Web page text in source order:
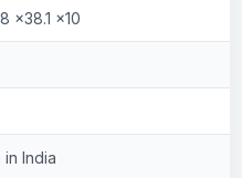
x38.1 x10
India